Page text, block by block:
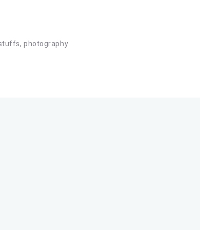
photography